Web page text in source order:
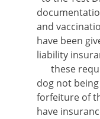
and
have been
liability
these
dog not
forfeiture of
have